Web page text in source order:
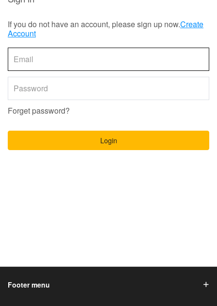
If you do not have an account, please sign up now.Create
Account
Forget password?
Login
Footer menu